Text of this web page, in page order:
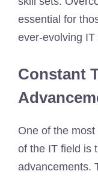
essential for
ever-evolving IT
Constant
One of the
of the IT field is
advancements.